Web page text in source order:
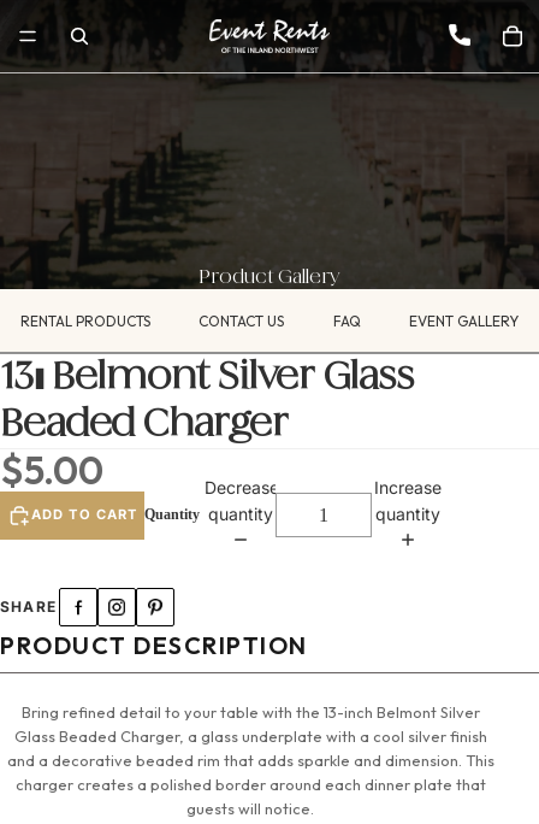
Product Gallery
RENTAL PRODUCTS CONTACT US FAQ EVENT GALLERY
13" Belmont Silver Glass
Beaded Charger
$5.00
Decrease
quantity
Increase
quantity
ADD TO CART
SHARE
PRODUCT DESCRIPTION
Bring refined detail to your table with the 13-inch Belmont Silver
Glass Beaded Charger, a glass underplate with a cool silver finish
and a decorative beaded rim that adds sparkle and dimension. This
charger creates a polished border around each dinner plate that
guests will notice.